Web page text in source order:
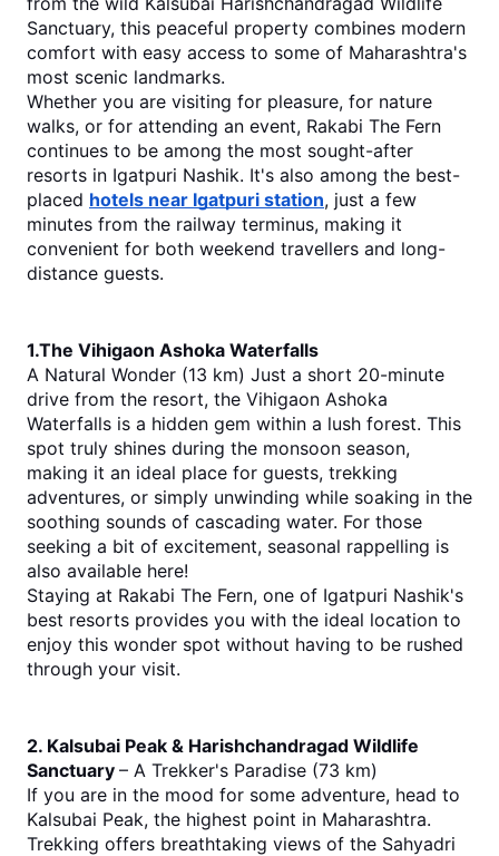
Sanctuary, this peaceful property combines modern
comfort with easy access to some of Maharashtra's
most scenic landmarks.
Whether you are visiting for pleasure, for nature
walks, or for attending an event, Rakabi The Fern
resorts in Igatpuri Nashik. It's also among the best-
placed hotels near Igatpuri station, just a few
minutes from the railway terminus, making it
convenient for both weekend travellers and long-
distance guests.
1.The Vihigaon Ashoka Waterfalls
A Natural Wonder (13 km) Just a short 20-minute
drive from the resort, the Vihigaon Ashoka
Waterfalls is a hidden gem within a lush forest. This
spot truly shines during the monsoon season,
making it an ideal place for guests, trekking
adventures, or simply unwinding while soaking in the
soothing sounds of cascading water. For those
seeking a bit of excitement, seasonal rappelling is
also available here!
Staying at Rakabi The Fern, one of Igatpuri Nashik's
best resorts provides you with the ideal location to
enjoy this wonder spot without having to be rushed
through your visit.
2. Kalsubai Peak & Harishchandragad Wildlife
Sanctuary – A Trekker's Paradise (73 km)
If you are in the mood for some adventure, head to
Kalsubai Peak, the highest point in Maharashtra.
Trekking offers breathtaking views of the Sahyadri